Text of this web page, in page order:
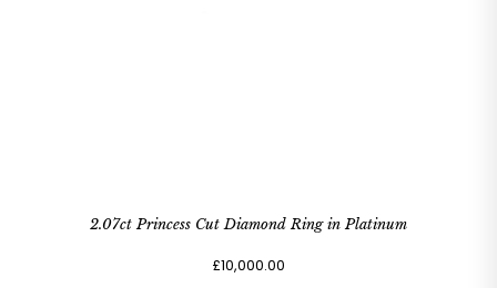
2.07ct Princess Cut Diamond Ring in Platinum
£10,000.00